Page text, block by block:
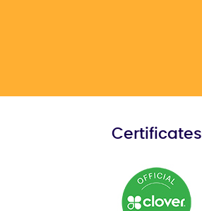
Certificates